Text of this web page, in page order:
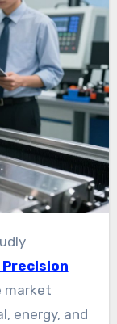
Precision
market
energy, and